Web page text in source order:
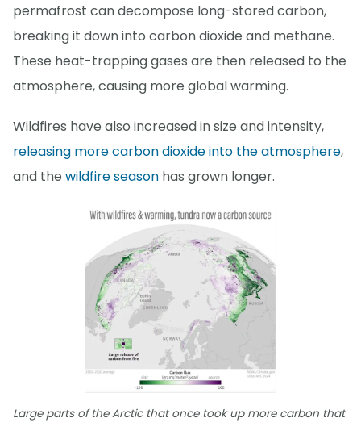
permafrost can decompose long-stored carbon,
breaking it down into carbon dioxide and methane.
These heat-trapping gases are then released to the
atmosphere, causing more global warming.
Wildfires have also increased in size and intensity,
releasing more carbon dioxide into the atmosphere,
and the wildfire season has grown longer.
Large parts of the Arctic that once took up more carbon that